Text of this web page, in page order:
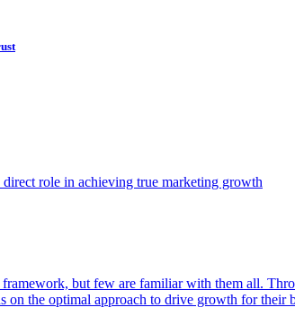
role in achieving true marketing growth
but few are familiar with them all.
on the optimal approach to drive growth for their